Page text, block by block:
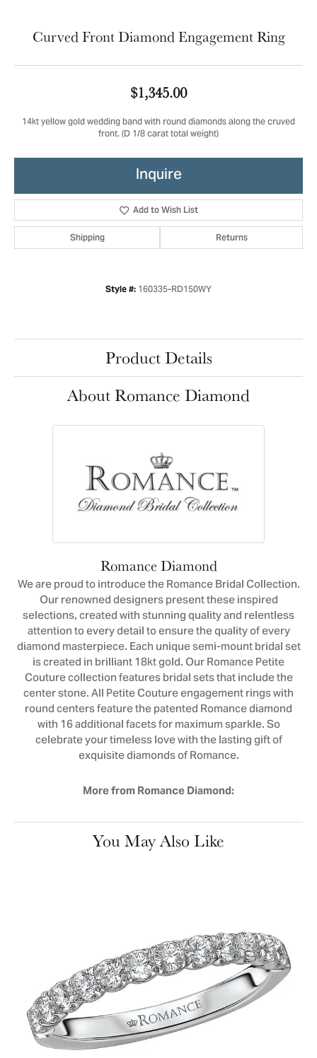
Curved Front Diamond Engagement Ring
$1,345.00
14kt yellow gold wedding band with round diamonds along the cruved
front. (D 1/8 carat total weight)
Inquire
Add to Wish List
Shipping Returns
Style #: 160335-RD150WY
Product Details
About Romance Diamond
Romance Diamond
We are proud to introduce the Romance Bridal Collection.
Our renowned designers present these inspired
selections, created with stunning quality and relentless
attention to every detail to ensure the quality of every
diamond masterpiece. Each unique semi-mount bridal set
is created in brilliant 18kt gold. Our Romance Petite
Couture collection features bridal sets that include the
center stone. All Petite Couture engagement rings with
round centers feature the patented Romance diamond
with 16 additional facets for maximum sparkle. So
celebrate your timeless love with the lasting gift of
exquisite diamonds of Romance.
More from Romance Diamond:
You May Also Like